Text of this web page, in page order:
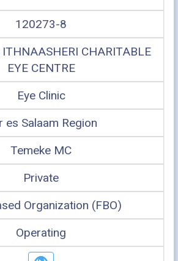
120273-8
CHARITABLE
EYE CENTRE
Eye Clinic
es Salaam Region
Temeke MC
Private
Organization (FBO)
Operating